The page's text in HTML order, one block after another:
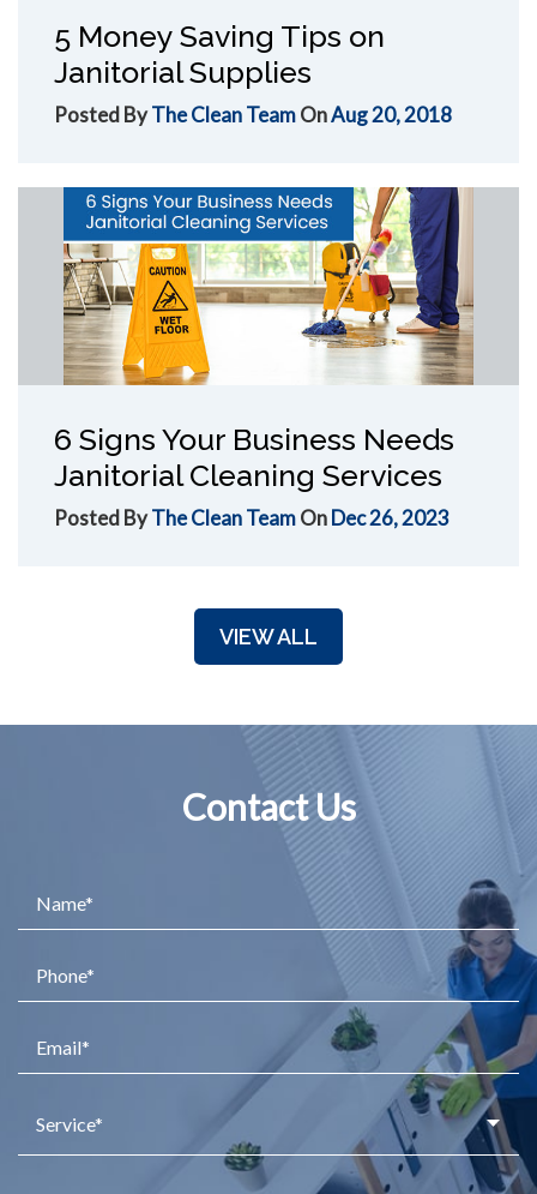
5 Money Saving Tips on
Janitorial Supplies
Posted ByThe Clean TeamOnAug 20, 2018
6 Signs Your Business Needs
Janitorial Cleaning Services
Posted ByThe Clean TeamOnDec 26, 2023
VIEW ALL
Contact Us